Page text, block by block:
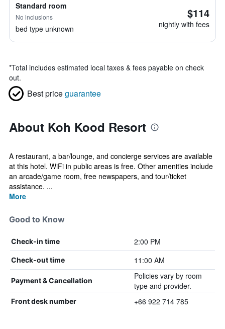
Standard room
No inclusions
bed type unknown
$114
nightly with fees
*Total includes estimated local taxes & fees payable on check
out.
Best priceguarantee
About Koh Kood Resort
A restaurant, a bar/lounge, and concierge services are available
at this hotel. WiFi in public areas is free. Other amenities include
an arcade/game room, free newspapers, and tour/ticket
assistance. ...
More
Good to Know
Check-in time 2:00 PM
Check-out time 11:00 AM
Payment & Cancellation
Policies vary by room
type and provider.
Front desk number +66 922 714 785